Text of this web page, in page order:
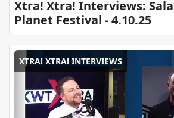
Xtra! Xtra! Interviews:
Planet Festival - 4.10.25
XTRA! XTRA! INTERVIEWS